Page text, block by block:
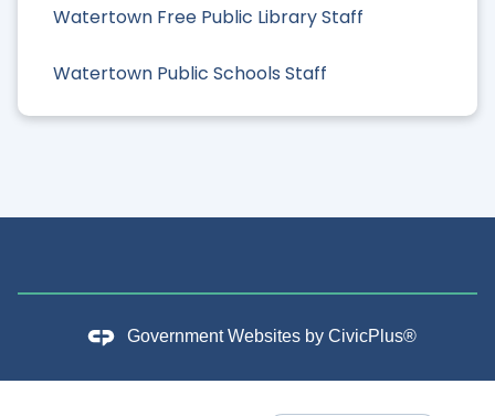
Watertown Free Public Library Staff
Watertown Public Schools Staff
Government Websites by CivicPlus®